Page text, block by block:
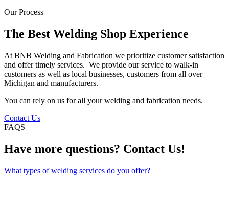
Our Process
The Best Welding Shop Experience
At BNB Welding and Fabrication we prioritize customer satisfaction
and offer timely services. We provide our service to walk-in
customers as well as local businesses, customers from all over
Michigan and manufacturers.
You can rely on us for all your welding and fabrication needs.
Contact Us
FAQS
Have more questions? Contact Us!
What types of welding services do you offer?